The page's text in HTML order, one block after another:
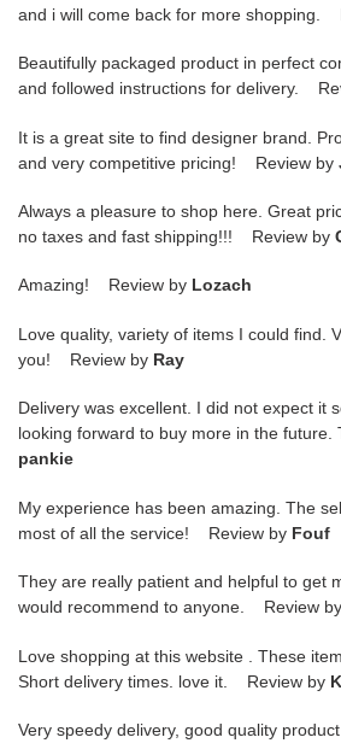
and i will come back for more shopping.
Beautifully packaged product in perfect
and followed instructions for delivery.
It is a great site to find designer brand.
and very competitive pricing! Review by
Always a pleasure to shop here. Great
no taxes and fast shipping!!! Review by
Amazing! Review by Lozach
Love quality, variety of items I could find.
you! Review by Ray
Delivery was excellent. I did not expect it
looking forward to buy more in the
pankie
My experience has been amazing. The
most of all the service! Review by Fouf
They are really patient and helpful to get
would recommend to anyone. Review by
Love shopping at this website . These
Short delivery times. love it. Review by
Very speedy delivery, good quality